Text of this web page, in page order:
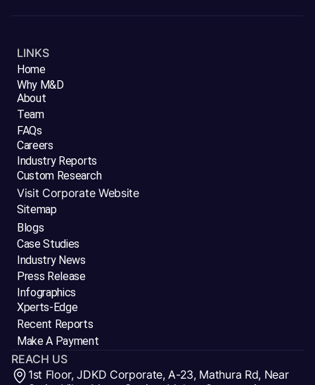
LINKS
Home
Why M&D
About
Team
FAQs
Careers
Industry Reports
Custom Research
Visit Corporate Website
Sitemap
Blogs
Case Studies
Industry News
Press Release
Infographics
Xperts-Edge
Recent Reports
Make A Payment
REACH US
1st Floor, JDKD Corporate, A-23, Mathura Rd, Near